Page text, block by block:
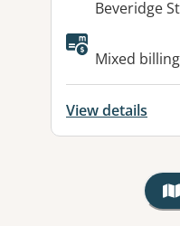
Beveridge
Available
Mixed billing
View details